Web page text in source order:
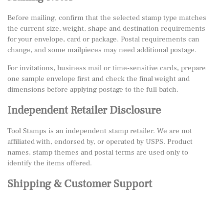
Before mailing, confirm that the selected stamp type matches
the current size, weight, shape and destination requirements
for your envelope, card or package. Postal requirements can
change, and some mailpieces may need additional postage.
For invitations, business mail or time-sensitive cards, prepare
one sample envelope first and check the final weight and
dimensions before applying postage to the full batch.
Independent Retailer Disclosure
Tool Stamps is an independent stamp retailer. We are not
affiliated with, endorsed by, or operated by USPS. Product
names, stamp themes and postal terms are used only to
identify the items offered.
Shipping & Customer Support